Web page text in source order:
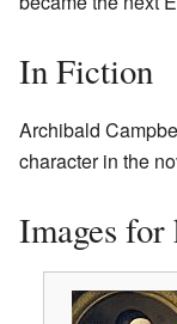
In Fiction
Archibald
character in the
Images for